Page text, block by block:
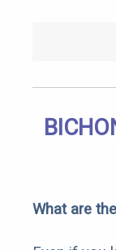
What are